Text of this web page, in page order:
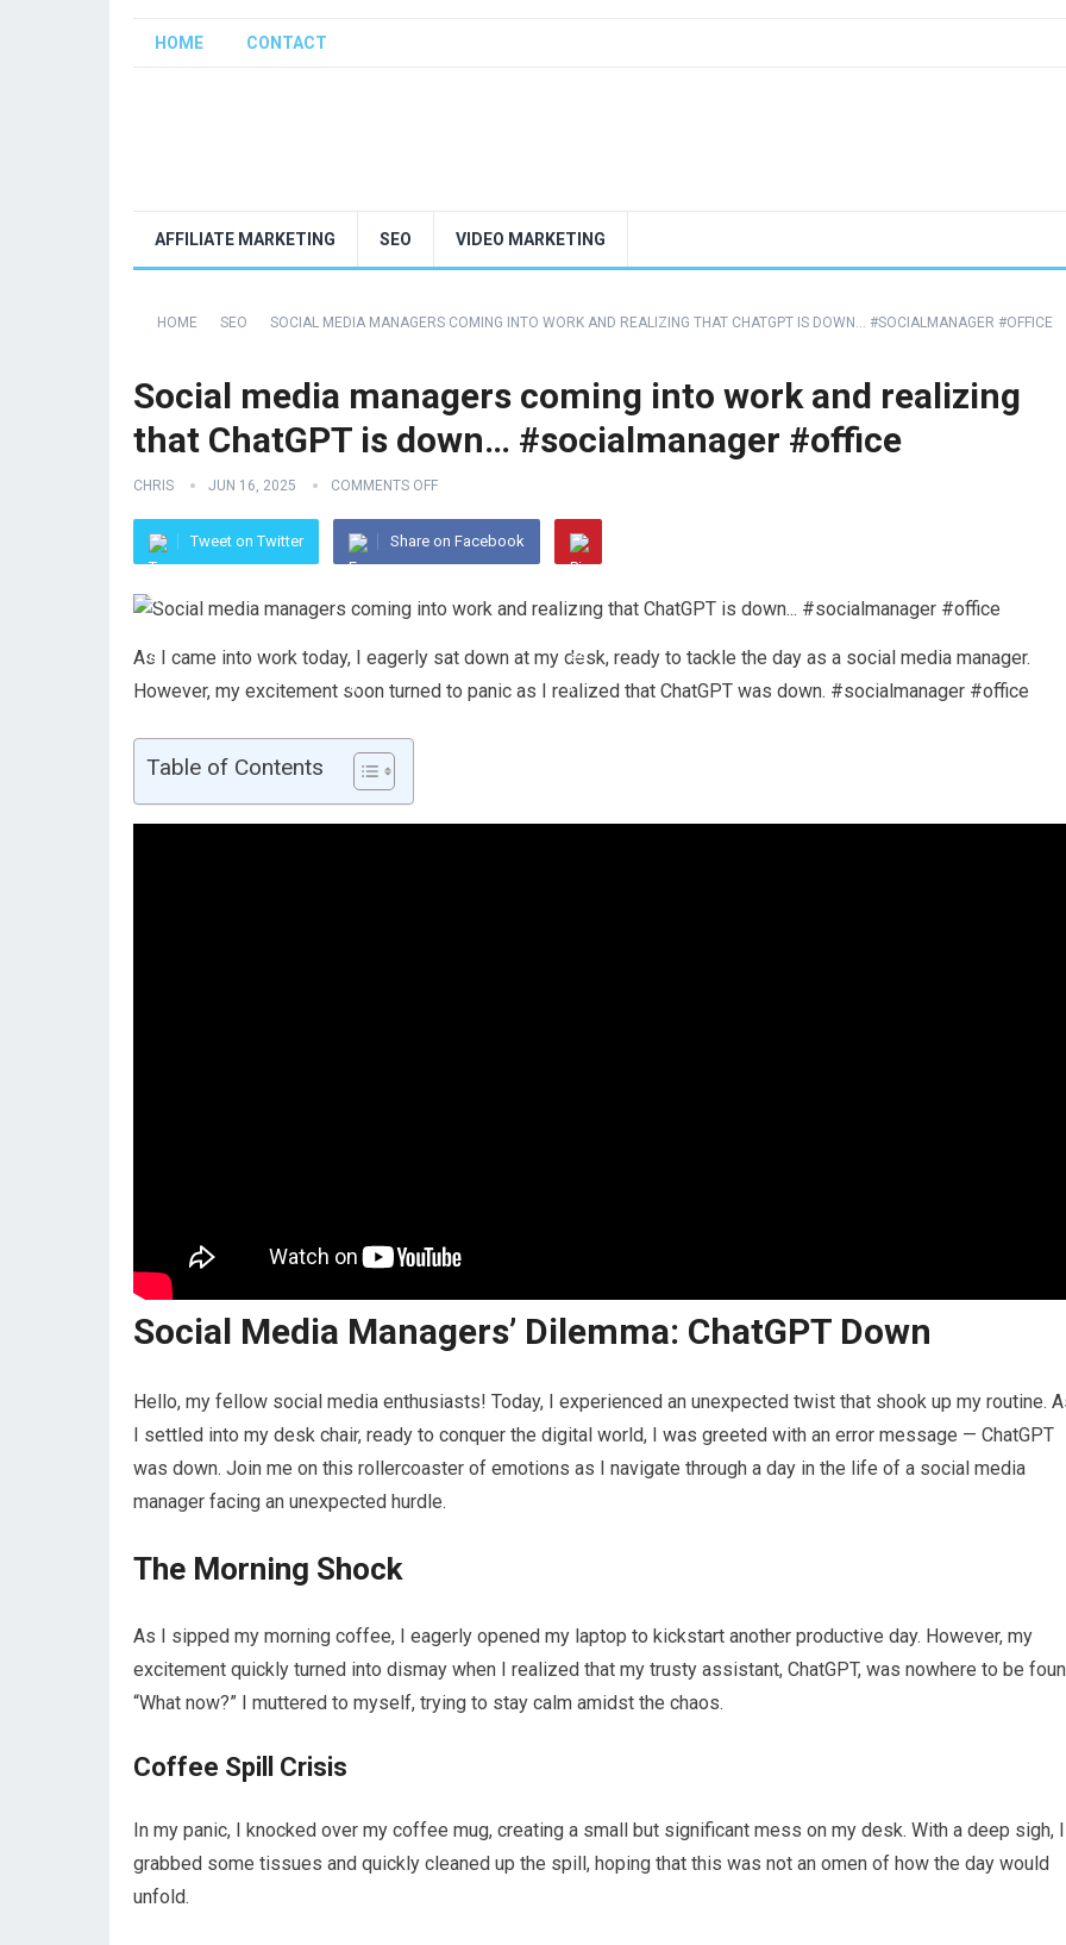
HOME CONTACT
AFFILIATE MARKETING SEO VIDEO MARKETING
HOME SEO SOCIAL MEDIA MANAGERS COMING INTO WORK AND REALIZING THAT CHATGPT IS DOWN… #SOCIALMANAGER #OFFICE
Social media managers coming into work and realizing
that ChatGPT is down… #socialmanager #office
CHRIS JUN 16, 2025 COMMENTS OFF
Tweet on Twitter Share on Facebook
As I came into work today, I eagerly sat down at my desk, ready to tackle the day as a social media manager.
However, my excitement soon turned to panic as I realized that ChatGPT was down. #socialmanager #office
Table of Contents
Social Media Managers’ Dilemma: ChatGPT Down
Hello, my fellow social media enthusiasts! Today, I experienced an unexpected twist that shook up my routine.
I settled into my desk chair, ready to conquer the digital world, I was greeted with an error message — ChatGPT
was down. Join me on this rollercoaster of emotions as I navigate through a day in the life of a social media
manager facing an unexpected hurdle.
The Morning Shock
As I sipped my morning coffee, I eagerly opened my laptop to kickstart another productive day. However, my
excitement quickly turned into dismay when I realized that my trusty assistant, ChatGPT, was nowhere to be
“What now?” I muttered to myself, trying to stay calm amidst the chaos.
Coffee Spill Crisis
In my panic, I knocked over my coffee mug, creating a small but significant mess on my desk. With a deep sigh, I
grabbed some tissues and quickly cleaned up the spill, hoping that this was not an omen of how the day would
unfold.